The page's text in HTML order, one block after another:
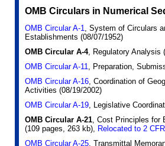
OMB Circulars in Numerical
OMB Circular A-1
, System of Circulars
Establishments (08/07/1952)
OMB Circular A-4, Regulatory Analysis
OMB Circular A-11
, Preparation,
OMB Circular A-16 , Coordination of
Activities (08/19/2002)
OMB Circular A-19 , Legislative
OMB Circular A-21 , Cost Principles
(109 pages, 263 kb)
Relocated to 2
OMB Circular A-25 , Transmittal